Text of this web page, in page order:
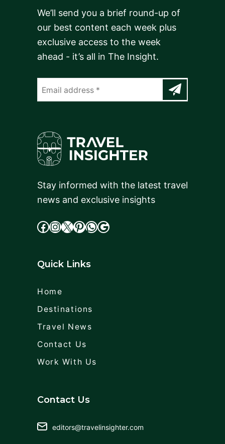
We’ll send you a brief round-up of
our best content each week plus
exclusive access to the week
ahead - it’s all in The Insight.
Stay informed with the latest travel
news and exclusive insights
facebook InstagramX cdd WhatsApp Google
Quick Links
Home
Destinations
Travel News
Contact Us
Work With Us
Contact Us
editors@travelinsighter.com